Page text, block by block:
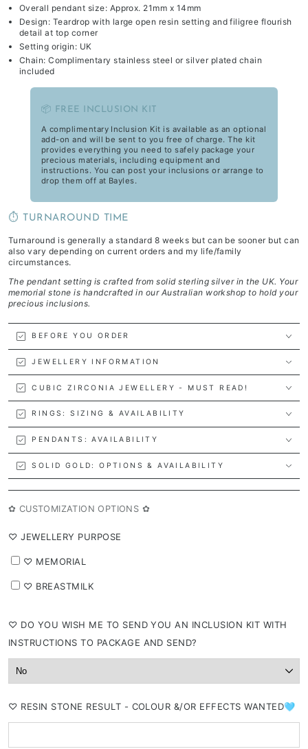
Overall pendant size: Approx. 21mm x 14mm
Design: Teardrop with large open resin setting and filigree flourish
detail at top corner
Setting origin: UK
Chain: Complimentary stainless steel or silver plated chain
included
📦 FREE INCLUSION KIT
A complimentary Inclusion Kit is available as an optional
add-on and will be sent to you free of charge. The kit
provides everything you need to safely package your
precious materials, including equipment and
instructions. You can post your inclusions or arrange to
drop them off at Bayles.
⏱️ TURNAROUND TIME
Turnaround is generally a standard 8 weeks but can be sooner but can
also vary depending on current orders and my life/family
circumstances.
The pendant setting is crafted from solid sterling silver in the UK. Your
memorial stone is handcrafted in our Australian workshop to hold your
precious inclusions.
BEFORE YOU ORDER
JEWELLERY INFORMATION
CUBIC ZIRCONIA JEWELLERY - MUST READ!
RINGS: SIZING & AVAILABILITY
PENDANTS: AVAILABILITY
SOLID GOLD: OPTIONS & AVAILABILITY
✿ CUSTOMIZATION OPTIONS ✿
⁠♡ JEWELLERY PURPOSE
⁠♡ MEMORIAL
⁠♡ BREASTMILK
⁠♡ DO YOU WISH ME TO SEND YOU AN INCLUSION KIT WITH
INSTRUCTIONS TO PACKAGE AND SEND?
⁠♡ RESIN STONE RESULT - COLOUR &/OR EFFECTS WANTED🩵